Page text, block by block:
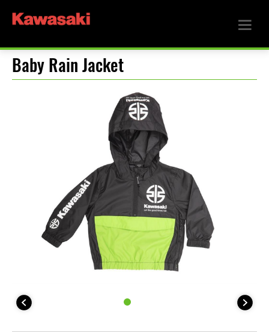
Baby Rain Jacket